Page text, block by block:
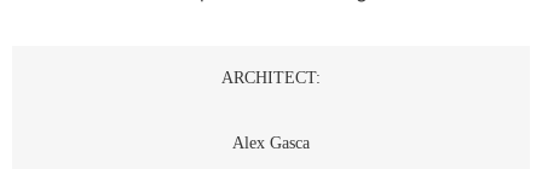
ARCHITECT:
Alex Gasca